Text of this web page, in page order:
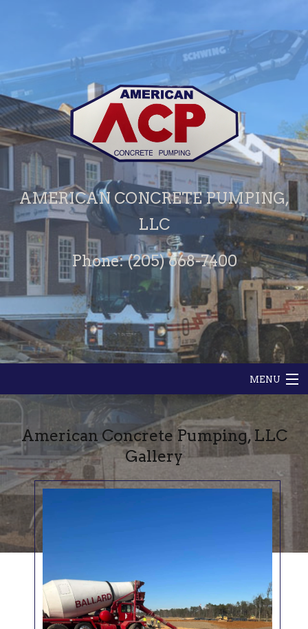
AMERICAN CONCRETE PUMPING,
LLC
Phone: (205) 668-7400
MENU
ABOUT
GALLERY
CONTACT
American Concrete Pumping, LLC
Gallery